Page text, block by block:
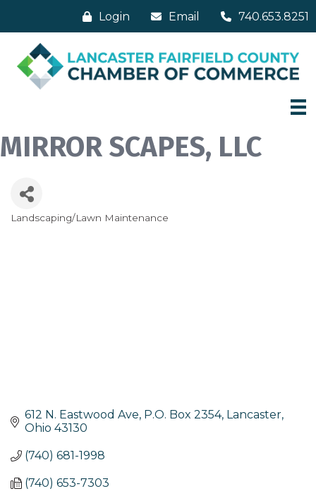
Login Email 740.653.8251
MIRROR SCAPES, LLC
Categories
Landscaping/Lawn Maintenance
612 N. Eastwood Ave P.O. Box 2354 Lancaster
Ohio 43130
(740) 681-1998
(740) 653-7303